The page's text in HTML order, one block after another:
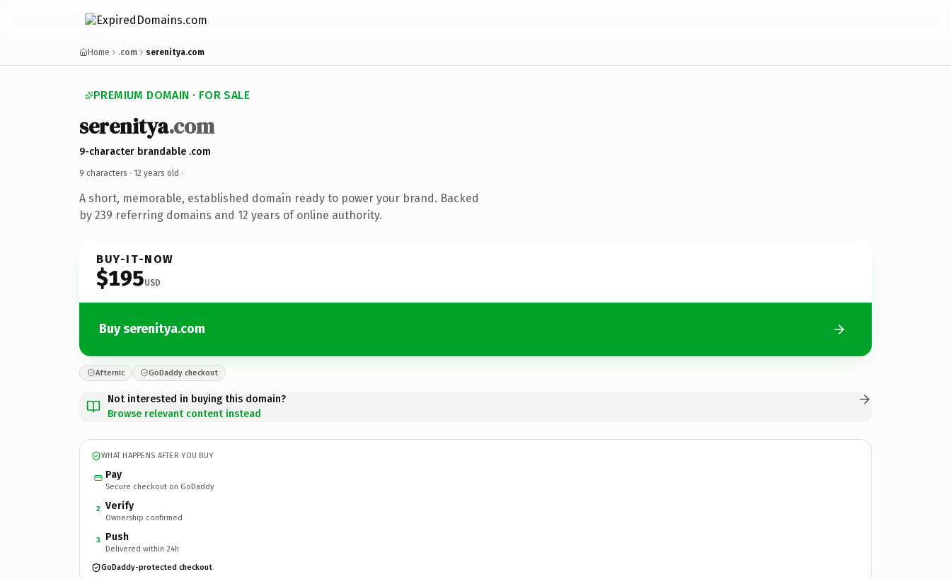
Home .com serenitya.com
PREMIUM DOMAIN · FOR SALE
serenitya.com
9-character brandable .com
9 characters · 12 years old ·
A short, memorable, established domain ready to power your brand. Backed
by 239 referring domains and 12 years of online authority.
BUY-IT-NOW
$195USD
Buy serenitya.com
Afternic GoDaddy checkout
Not interested in buying this domain?
Browse relevant content instead
WHAT HAPPENS AFTER YOU BUY
Pay
Secure checkout on GoDaddy
2 Verify
Ownership confirmed
3 Push
Delivered within 24h
GoDaddy-protected checkout